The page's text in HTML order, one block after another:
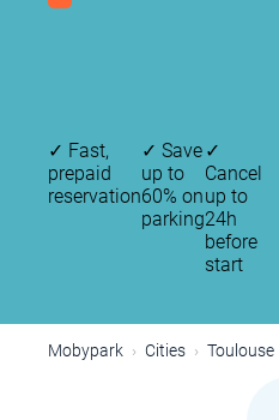
✓ Fast,
prepaid
reservation
✓ Save
up to
60% on
parking
✓
Cancel
up to
24h
before
start
Mobypark Cities Toulouse